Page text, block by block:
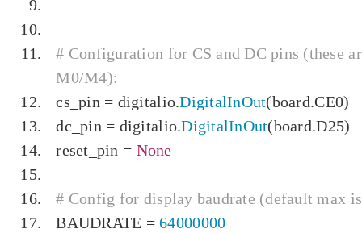
# Configuration for CS and DC pins (these
M0/M4):
cs_pin = digitalio.DigitalInOut(board.CE0)
dc_pin = digitalio.DigitalInOut(board.D25)
reset_pin = None
# Config for display baudrate (default max
BAUDRATE = 64000000